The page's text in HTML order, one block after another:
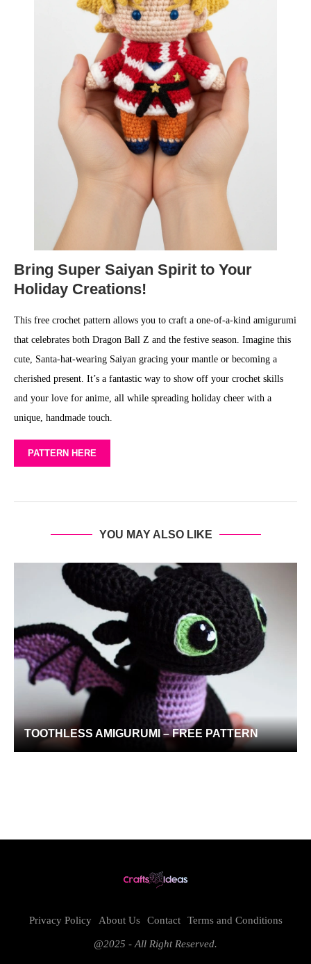
Bring Super Saiyan Spirit to Your
Holiday Creations!
This free crochet pattern allows you to craft a one-of-a-kind amigurumi
that celebrates both Dragon Ball Z and the festive season. Imagine this
cute, Santa-hat-wearing Saiyan gracing your mantle or becoming a
cherished present. It’s a fantastic way to show off your crochet skills
and your love for anime, all while spreading holiday cheer with a
unique, handmade touch.
PATTERN HERE
YOU MAY ALSO LIKE
TOOTHLESS AMIGURUMI – FREE PATTERN
Privacy Policy About Us Contact Terms and Conditions
@2025 - All Right Reserved.